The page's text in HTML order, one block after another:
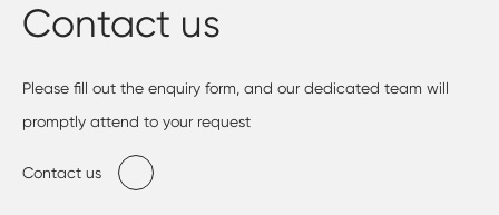
Contact us
Please fill out the enquiry form, and our dedicated team will
promptly attend to your request
Contact us